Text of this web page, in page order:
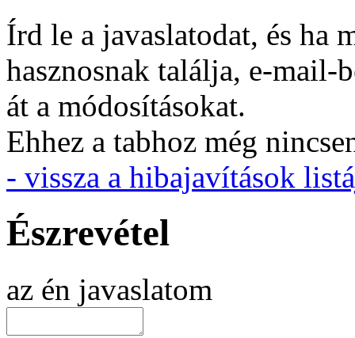
Írd le a javaslatodat, és ha
hasznosnak találja, e-mail-
át a módosításokat.
Ehhez a tabhoz még
- vissza a hibajavítások
Észrevétel
az én javaslatom